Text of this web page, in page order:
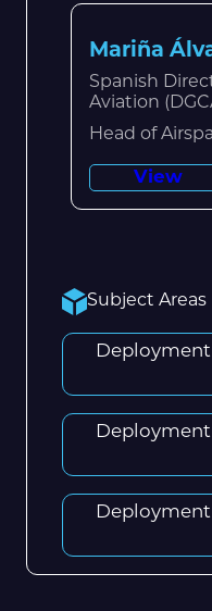
Mariña
Spanish
Aviation
Head of
View
Subject Areas
Deployment
Deployment
Deployment